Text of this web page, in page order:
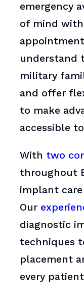
emergency
of mind
understand
military
and offer
to make
accessible
With two
throughout
implant care
Our
diagnostic
techniques
placement
every